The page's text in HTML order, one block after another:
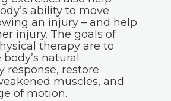
ability to move
an injury – and help
injury. The goals of
therapy are to
natural
response, restore
muscles, and
of motion.